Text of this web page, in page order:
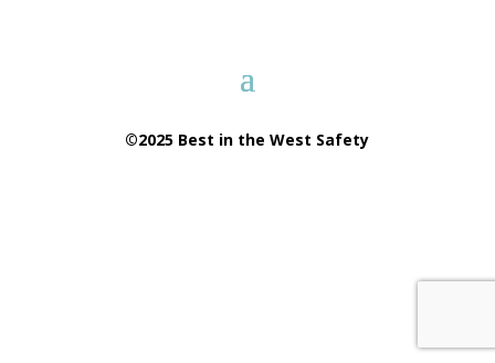
©2025 Best in the West Safety